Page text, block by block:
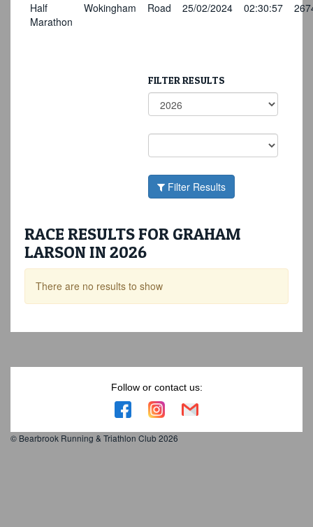
Half
Marathon
Wokingham Road 25/02/2024 02:30:57
FILTER RESULTS
Filter Results
RACE RESULTS FOR GRAHAM
LARSON IN 2026
There are no results to show
Follow or contact us:
© Bearbrook Running & Triathlon Club 2026